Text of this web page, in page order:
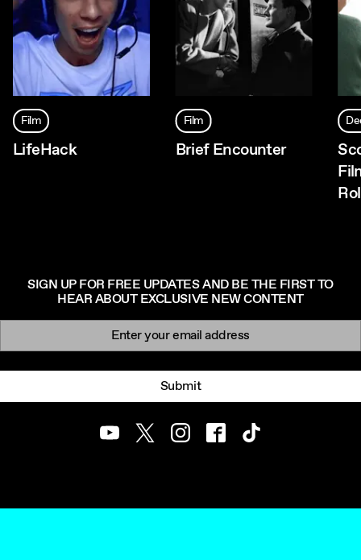
Film
LifeHack
Film
Brief Encounter
SIGN UP FOR FREE UPDATES AND BE THE FIRST TO
HEAR ABOUT EXCLUSIVE NEW CONTENT
Newsletter signup
Submit
YoutubeTwitterInstagramFacebookTikTok